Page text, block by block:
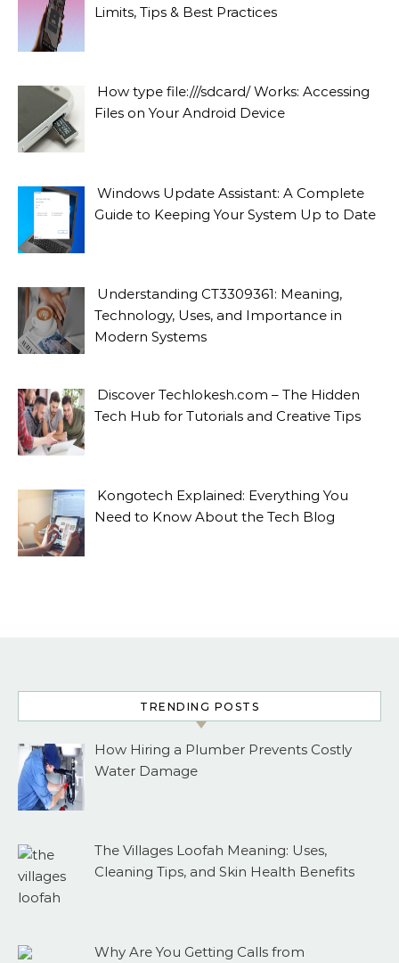
Limits, Tips & Best Practices
How type file:///sdcard/ Works: Accessing
Files on Your Android Device
Windows Update Assistant: A Complete
Guide to Keeping Your System Up to Date
Understanding CT3309361: Meaning,
Technology, Uses, and Importance in
Modern Systems
Discover Techlokesh.com – The Hidden
Tech Hub for Tutorials and Creative Tips
Kongotech Explained: Everything You
Need to Know About the Tech Blog
TRENDING POSTS
How Hiring a Plumber Prevents Costly
Water Damage
The Villages Loofah Meaning: Uses,
Cleaning Tips, and Skin Health Benefits
Why Are You Getting Calls from